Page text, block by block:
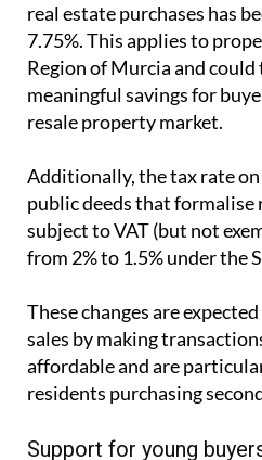
Additionally, the tax rate
public deeds that formalise
subject to VAT (but not
from 2% to 1.5% under the
sales by making
affordable and are
residents purchasing
Support for young
There is also a change to
person” for the purposes
5%. This rate applies to
young entrepreneurs and